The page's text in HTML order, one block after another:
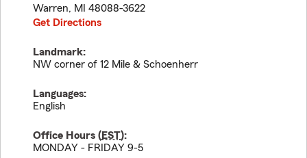
Warren, MI
48088-3622
Get Directions
Landmark:
NW corner of 12 Mile & Schoenherr
Languages:
English
Office Hours (EST):
MONDAY - FRIDAY 9-5